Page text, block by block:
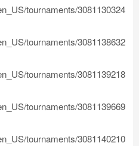
tournaments/3081130324
tournaments/3081138632
tournaments/3081139218
tournaments/3081139669
tournaments/3081140210